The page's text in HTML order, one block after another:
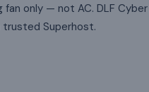
fan only — not AC. DLF
trusted Superhost.